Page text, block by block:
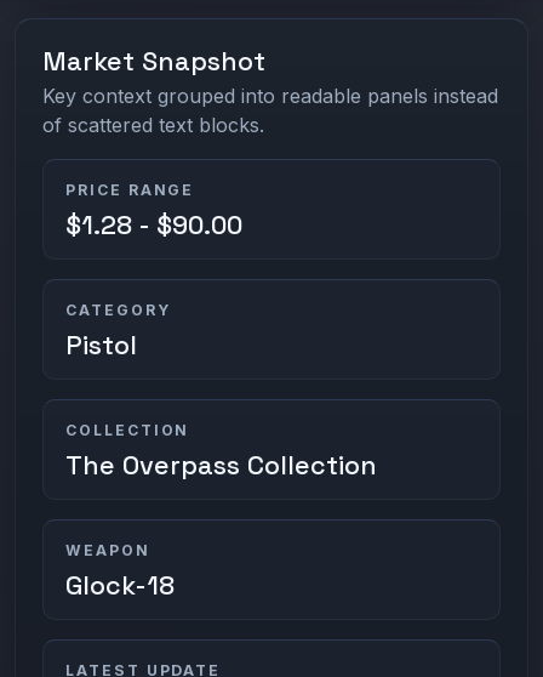
Market Snapshot
Key context grouped into readable panels instead
of scattered text blocks.
PRICE RANGE
$1.28 - $90.00
CATEGORY
Pistol
COLLECTION
The Overpass Collection
WEAPON
Glock-18
LATEST UPDATE